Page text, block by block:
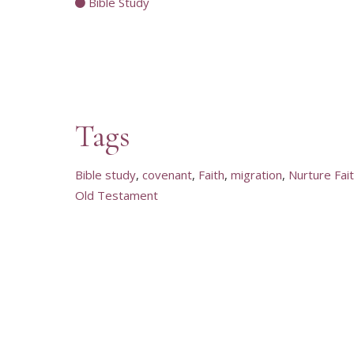
Tags
Bible study covenant Faith migration Nurture
Old Testament